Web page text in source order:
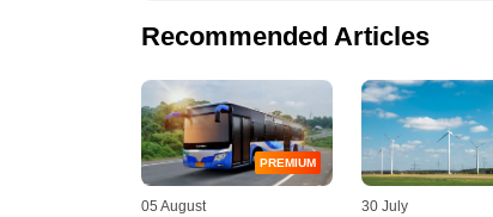
Recommended Articles
PREMIUM
05 August 30 July